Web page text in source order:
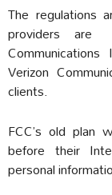
The regulations
providers are
Verizon
clients.
FCC’s old plan
before their
personal